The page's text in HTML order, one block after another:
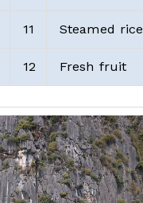
11 Steamed rice
12 Fresh fruit